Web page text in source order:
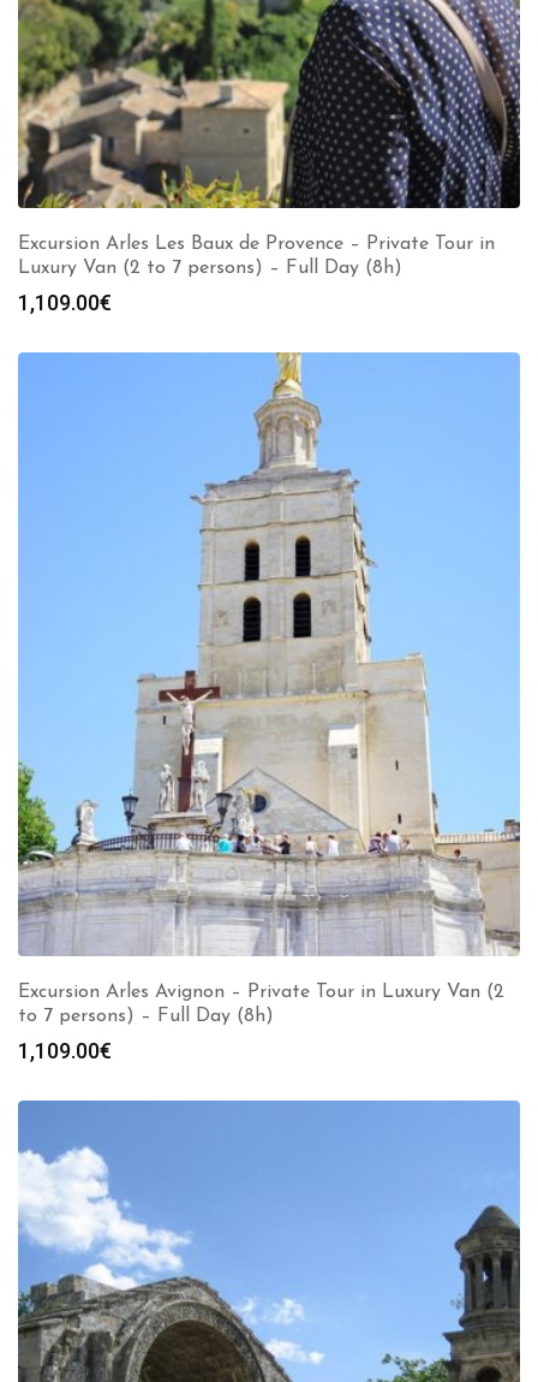
Excursion Arles Les Baux de Provence – Private Tour in
Luxury Van (2 to 7 persons) – Full Day (8h)
1,109.00€
Excursion Arles Avignon – Private Tour in Luxury Van (2
to 7 persons) – Full Day (8h)
1,109.00€